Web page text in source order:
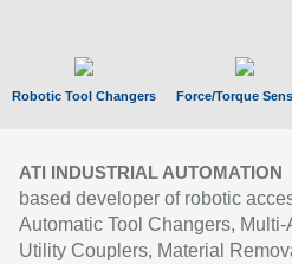
Robotic Tool Changers Force/Torque
ATI INDUSTRIAL AUTOMATION
based developer of robotic
Automatic Tool Changers,
Utility Couplers, Material